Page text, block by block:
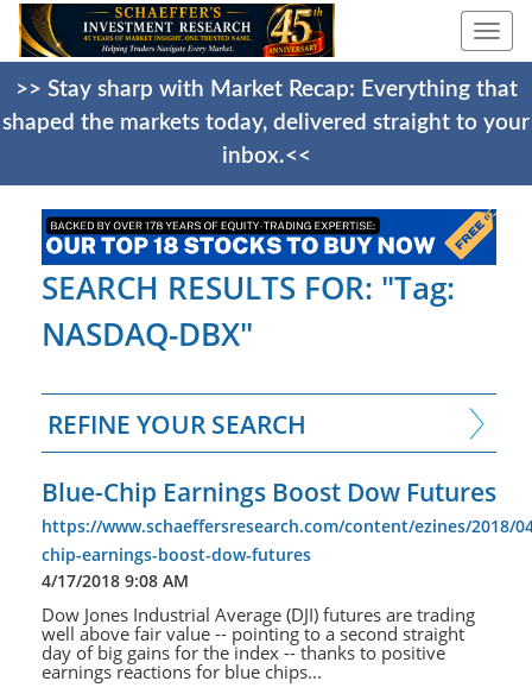
>> Stay sharp with Market Recap: Everything that
shaped the markets today, delivered straight to your
inbox.<<
SEARCH RESULTS FOR: "Tag:
NASDAQ-DBX"
REFINE YOUR SEARCH
Blue-Chip Earnings Boost Dow Futures
https://www.schaeffersresearch.com/content/ezines/2018/
chip-earnings-boost-dow-futures
4/17/2018 9:08 AM
Dow Jones Industrial Average (DJI) futures are trading
well above fair value -- pointing to a second straight
day of big gains for the index -- thanks to positive
earnings reactions for blue chips...